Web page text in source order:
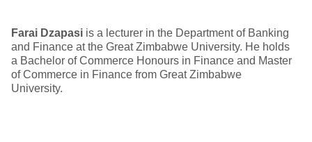
Farai Dzapasi is a lecturer in the Department of Banking
and Finance at the Great Zimbabwe University. He holds
a Bachelor of Commerce Honours in Finance and Master
of Commerce in Finance from Great Zimbabwe
University.